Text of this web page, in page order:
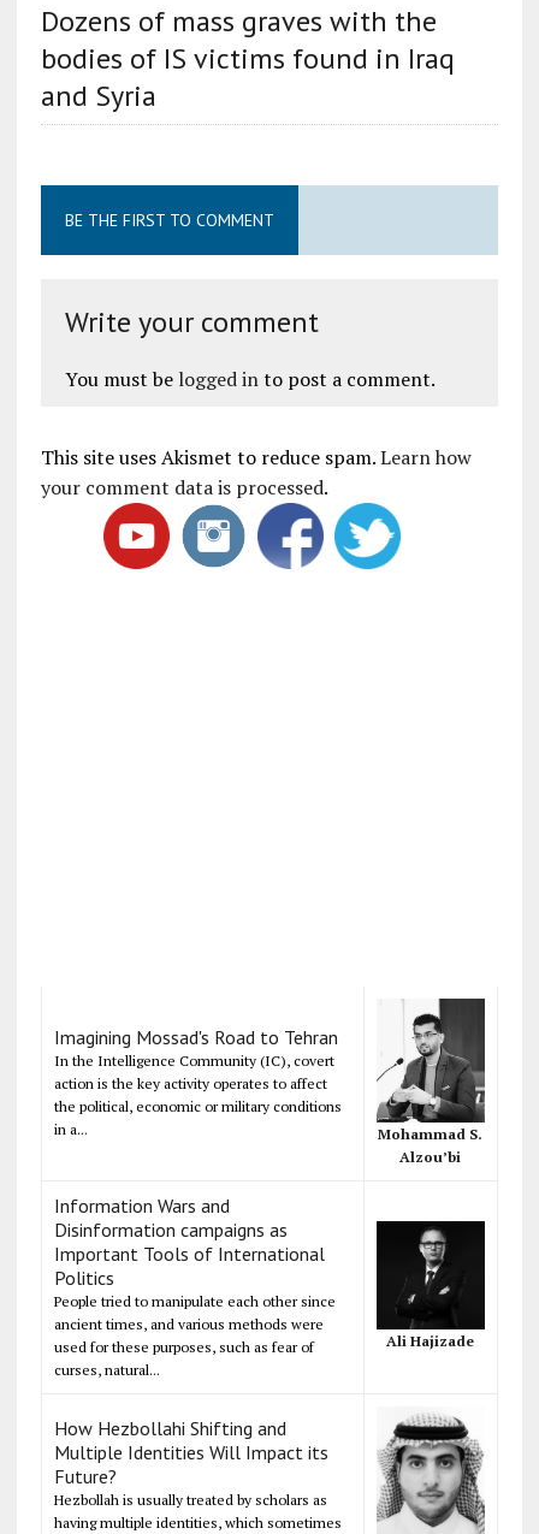
Dozens of mass graves with the
bodies of IS victims found in Iraq
and Syria
BE THE FIRST TO COMMENT
Write your comment
You must be logged into post a comment.
This site uses Akismet to reduce spam.Learn how
your comment data is processed.
Imagining Mossad's Road to Tehran
In the Intelligence Community (IC), covert
action is the key activity operates to affect
the political, economic or military conditions
in a...
Mohammad S.
Alzou’bi
Information Wars and
Disinformation campaigns as
Important Tools of International
Politics
People tried to manipulate each other since
ancient times, and various methods were
used for these purposes, such as fear of
curses, natural...
Ali Hajizade
How Hezbollahi Shifting and
Multiple Identities Will Impact its
Future?
Hezbollah is usually treated by scholars as
having multiple identities, which sometimes